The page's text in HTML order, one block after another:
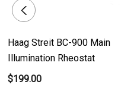
Haag Streit BC-900 Main
Illumination Rheostat
$199.00